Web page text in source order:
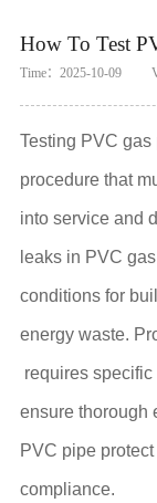
How To Test
Time：2025-10-09
Testing PVC
procedure that
into service and
leaks in PVC
conditions for
energy waste.
requires
ensure thorough
PVC pipe
compliance.